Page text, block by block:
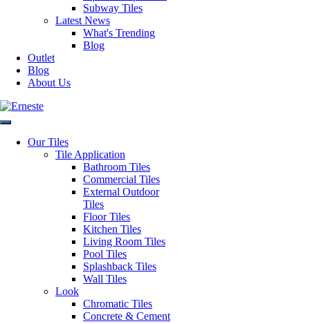
Subway Tiles
Latest News
What's Trending
Blog
Outlet
Blog
About Us
Our Tiles
Tile Application
Bathroom Tiles
Commercial Tiles
External Outdoor
Tiles
Floor Tiles
Kitchen Tiles
Living Room Tiles
Pool Tiles
Splashback Tiles
Wall Tiles
Look
Chromatic Tiles
Concrete & Cement
Saturday: 9:30am – 1:00pm
Sunday: Closed
Outside of these hours you can
contact via
email at:
PRODUCTS
All Tiles
Concrete & Cement
Look Tiles
Marble Look Tiles
Timber & Wood Look
Porcelain Tiles
Decorative & Feature
Tiles
Mosaic Tiles
Wall Tiles
External Outdoor Tiles
Pool Tiles
Contact Us
place.